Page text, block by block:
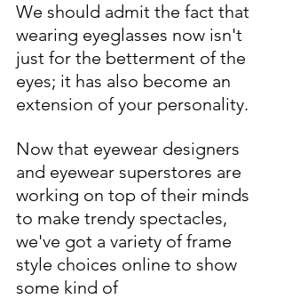
We should admit the fact that
wearing eyeglasses now isn't
just for the betterment of the
eyes; it has also become an
extension of your personality.
Now that eyewear designers
and eyewear superstores are
working on top of their minds
to make trendy spectacles,
we've got a variety of frame
style choices online to show
some kind of